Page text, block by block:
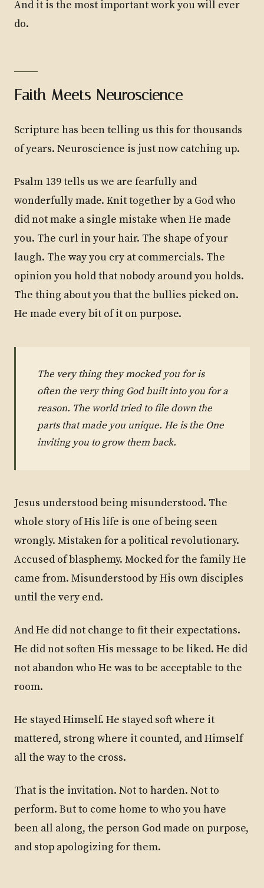
And it is the most important work you will ever
do.
Faith Meets Neuroscience
Scripture has been telling us this for thousands
of years. Neuroscience is just now catching up.
Psalm 139 tells us we are fearfully and
wonderfully made. Knit together by a God who
did not make a single mistake when He made
you. The curl in your hair. The shape of your
laugh. The way you cry at commercials. The
opinion you hold that nobody around you holds.
The thing about you that the bullies picked on.
He made every bit of it on purpose.
The very thing they mocked you for is
often the very thing God built into you for a
reason. The world tried to file down the
parts that made you unique. He is the One
inviting you to grow them back.
Jesus understood being misunderstood. The
whole story of His life is one of being seen
wrongly. Mistaken for a political revolutionary.
Accused of blasphemy. Mocked for the family He
came from. Misunderstood by His own disciples
until the very end.
And He did not change to fit their expectations.
He did not soften His message to be liked. He did
not abandon who He was to be acceptable to the
room.
He stayed Himself. He stayed soft where it
mattered, strong where it counted, and Himself
all the way to the cross.
That is the invitation. Not to harden. Not to
perform. But to come home to who you have
been all along, the person God made on purpose,
and stop apologizing for them.